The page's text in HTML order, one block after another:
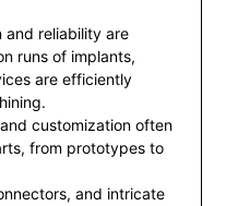
and reliability are
runs of implants,
are efficiently
customization often
from prototypes to
and intricate